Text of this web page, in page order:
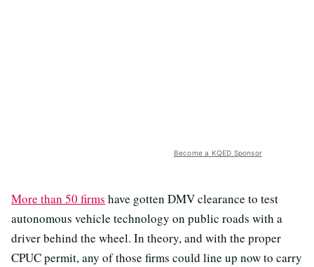
Become a KQED Sponsor
More than 50 firms have gotten DMV clearance to test
autonomous vehicle technology on public roads with a
driver behind the wheel. In theory, and with the proper
CPUC permit, any of those firms could line up now to carry